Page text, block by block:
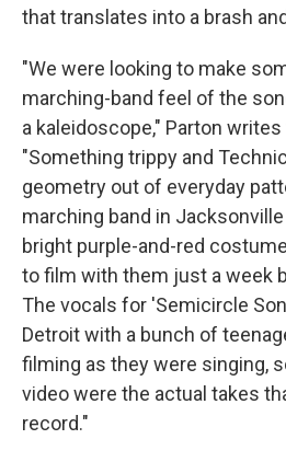
that translates into a brash
"We were looking to make
marching-band feel of the
a kaleidoscope," Parton writes
"Something trippy and
geometry out of everyday
marching band in
bright purple-and-red
to film with them just a week
The vocals for 'Semicircle
Detroit with a bunch of
filming as they were singing,
video were the actual takes
record."